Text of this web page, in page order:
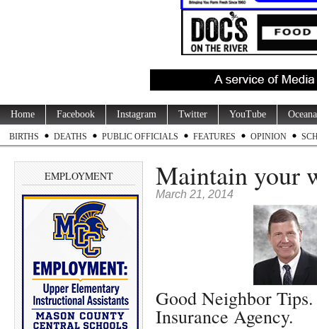
Home Facebook Instagram Twitter YouTube
BIRTHS DEATHS PUBLIC OFFICIALS FEATURES OPINION
EMPLOYMENT Maintain your
March 21, 2014
Good Neighbor
Insurance Agency.